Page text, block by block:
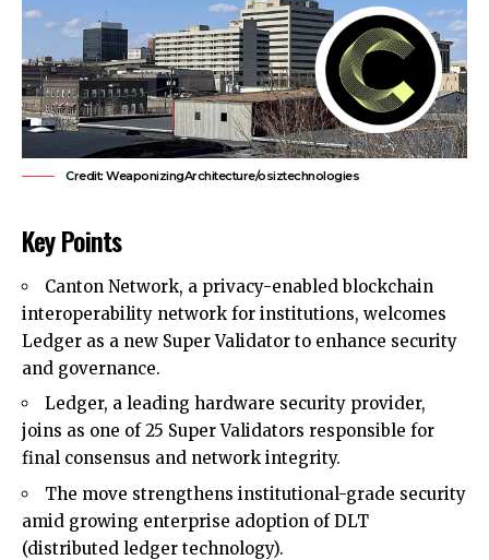
Credit: WeaponizingArchitecture/osiztechnologies
Key Points
Canton Network, a privacy-enabled blockchain
interoperability network for institutions, welcomes
Ledger as a new Super Validator to enhance security
and governance.
Ledger, a leading hardware security provider,
joins as one of 25 Super Validators responsible for
final consensus and network integrity.
The move strengthens institutional-grade security
amid growing enterprise adoption of DLT
(distributed ledger technology).